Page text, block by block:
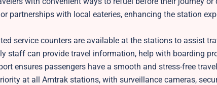
partnerships with local eateries, enhancing the station
service counters are available at the stations to assist
staff can provide travel information, help with boarding
ensures passengers have a smooth and stress-free
at all Amtrak stations, with surveillance cameras,